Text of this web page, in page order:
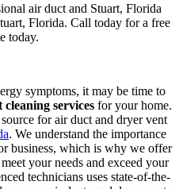
air duct and Stuart, Florida
Florida. Call today for a free
today.
symptoms, it may be time to
servicesfor your home.
for air duct and dryer vent
. We understand the importance
business, which is why we offer
your needs and exceed your
technicians uses state-of-the-